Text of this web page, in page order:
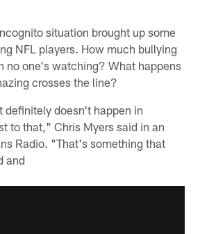
situation brought up some
NFL players. How much bullying
no one's watching? What happens
crosses the line?
doesn't happen in
to that," Chris Myers said in an
Radio. "That's something that
and